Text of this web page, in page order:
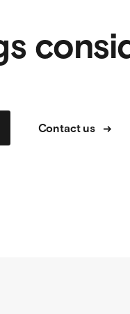
Contact us